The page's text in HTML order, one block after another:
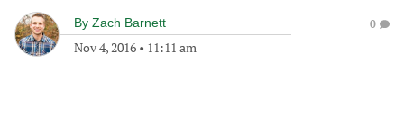
By Zach Barnett
Nov 4, 2016 • 11:11 am
0